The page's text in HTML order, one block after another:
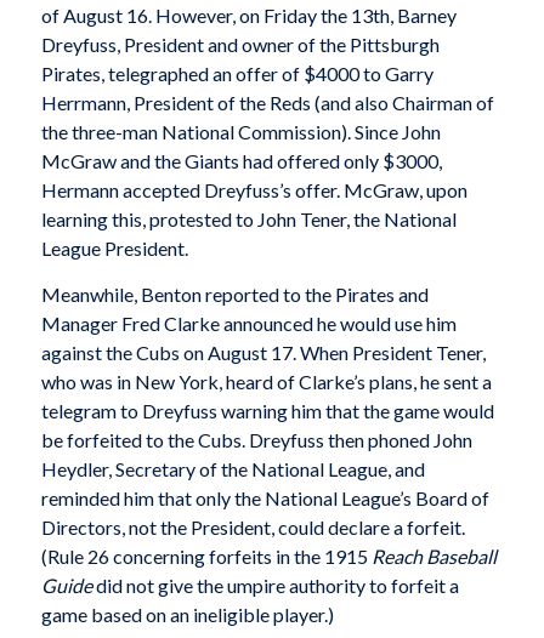
of August 16. However, on Friday the 13th, Barney
Dreyfuss, President and owner of the Pittsburgh
Pirates, telegraphed an offer of $4000 to Garry
Herrmann, President of the Reds (and also Chairman of
the three-man National Commission). Since John
McGraw and the Giants had offered only $3000,
Hermann accepted Dreyfuss’s offer. McGraw, upon
learning this, protested to John Tener, the National
League President.
Meanwhile, Benton reported to the Pirates and
Manager Fred Clarke announced he would use him
against the Cubs on August 17. When President Tener,
who was in New York, heard of Clarke’s plans, he sent a
telegram to Dreyfuss warning him that the game would
be forfeited to the Cubs. Dreyfuss then phoned John
Heydler, Secretary of the National League, and
reminded him that only the National League’s Board of
Directors, not the President, could declare a forfeit.
(Rule 26 concerning forfeits in the 1915 Reach Baseball
Guidedid not give the umpire authority to forfeit a
game based on an ineligible player.)